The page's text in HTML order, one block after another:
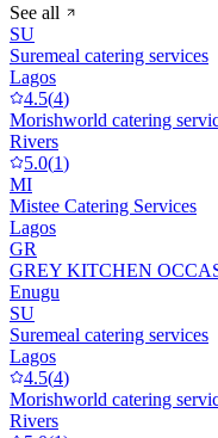
See all
SU
Suremeal catering services
Lagos
4.5(4)
Morishworld catering
Rivers
5.0(1)
MI
Mistee Catering Services
Lagos
GR
GREY KITCHEN
Enugu
SU
Suremeal catering services
Lagos
4.5(4)
Morishworld catering
Rivers